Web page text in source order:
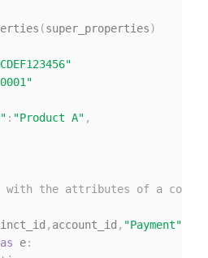
(super_properties)
: "Product A" ,
with the attributes of a
, account_id , "Payment"
as e: